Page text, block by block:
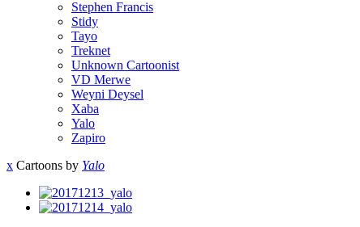
Stephen Francis
Stidy
Tayo
Treknet
Unknown Cartoonist
VD Merwe
Weyni Deysel
Xaba
Yalo
Zapiro
x Cartoons by Yalo